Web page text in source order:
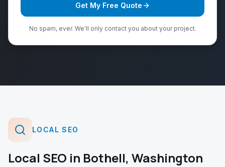
Get My Free Quote
No spam, ever. We'll only contact you about your project.
LOCAL SEO
Local SEO in Bothell, Washington